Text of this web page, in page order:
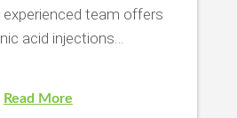
experienced team offers
acid injections…
Read More